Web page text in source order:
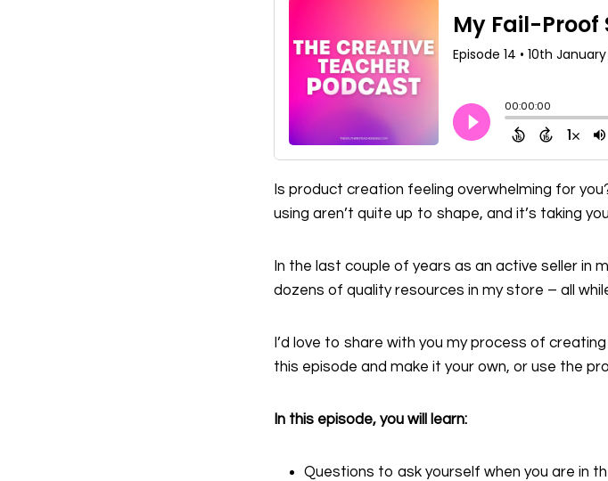
Is product creation feeling overwhelming for
using aren’t quite up to shape, and it’s taking
In the last couple of years as an active seller in
dozens of quality resources in my store – all
I’d love to share with you my process of
this episode and make it your own, or use the
In this episode, you will learn:
Questions to ask yourself when you are in